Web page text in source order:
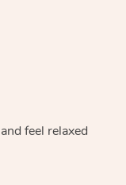
feel relaxed